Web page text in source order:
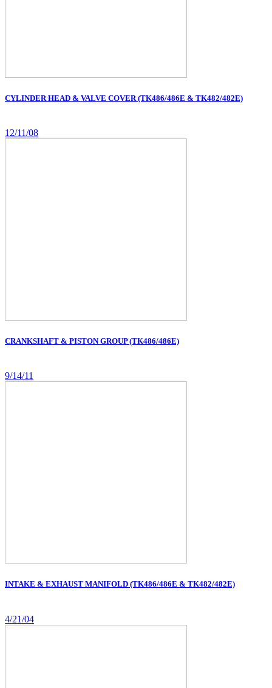
CYLINDER HEAD & VALVE COVER (TK486/486E & TK482/482E)
12/11/08
CRANKSHAFT & PISTON GROUP (TK486/486E)
9/14/11
INTAKE & EXHAUST MANIFOLD (TK486/486E & TK482/482E)
4/21/04